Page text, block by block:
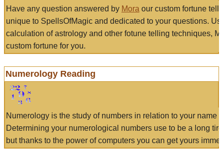
Have any question answered by Mora our custom fortune
unique to SpellsOfMagic and dedicated to your questions.
calculation of astrology and other fotune telling techniques,
custom fortune for you.
Numerology Reading
Numerology is the study of numbers in relation to your name
Determining your numerological numbers use to be a long
but thanks to the power of computers you can get yours